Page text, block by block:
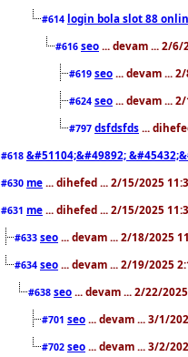
#614 login bola slot 88
#616 seo ... devam ... 2/6/
#619 seo ... devam ...
#624 seo ... devam ...
#797 dsfdsfds ...
#618 &#51104;&#49892;
#630 me ... dihefed ... 2/15/2025
#631 me ... dihefed ... 2/15/2025
#633 seo ... devam ... 2/18/2025
#634 seo ... devam ... 2/19/2025
#638 seo ... devam ... 2/22/
#701 seo ... devam ... 3/1/
#702 seo ... devam ... 3/2/